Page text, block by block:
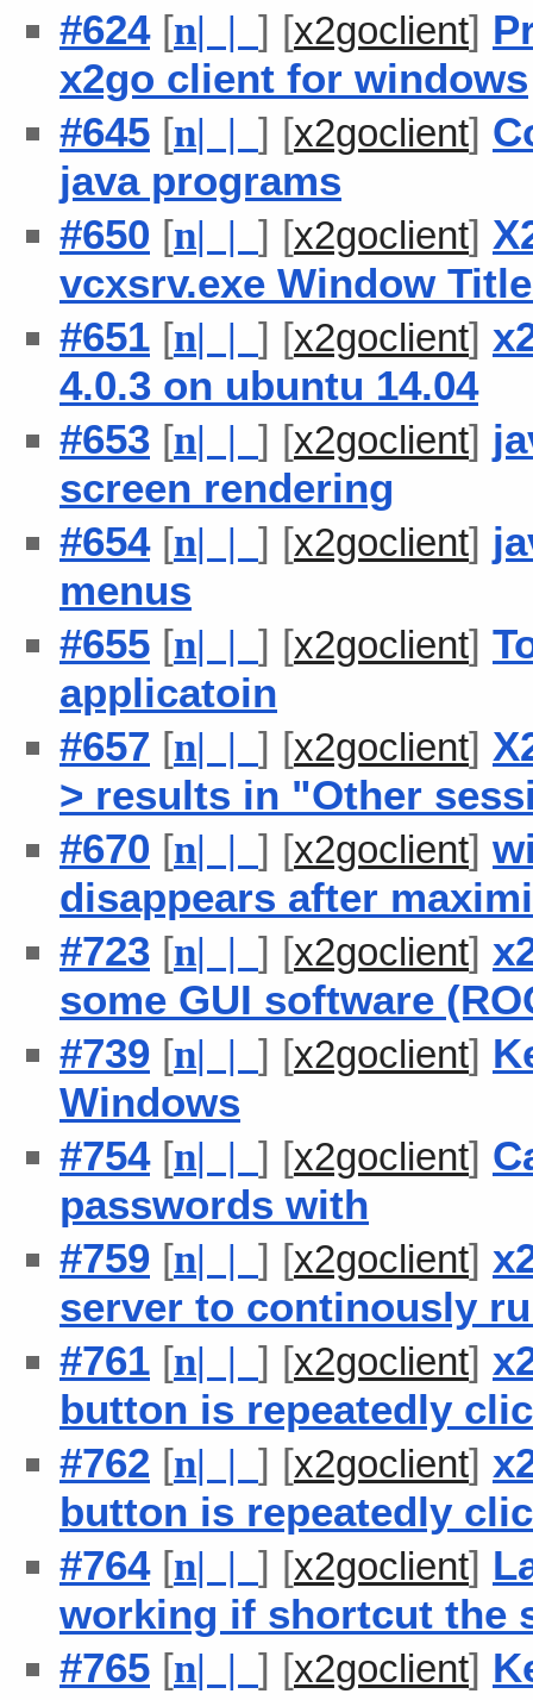
#624[n| | ] [x2goclient]
x2go client for windows
#645 [n| | ] [x2goclient]
java programs
#650 [n| | ] [x2goclient]
vcxsrv.exe Window
#651 [n| | ] [x2goclient]
4.0.3 on ubuntu 14.04
#653 [n| | ] [x2goclient]
screen rendering
#654[n| | ] [x2goclient]
menus
#655 [n| | ] [x2goclient]
applicatoin
#657 [n| | ] [x2goclient]
> results in "Other
#670 [n| | ] [x2goclient]
disappears after
#723 [n| | ] [x2goclient]
some GUI software
#739 [n| | ] [x2goclient]
Windows
#754[n| | ] [x2goclient]
passwords with
#759 [n| | ] [x2goclient]
server to continously
#761 [n| | ] [x2goclient]
button is repeatedly
#762 [n| | ] [x2goclient]
button is repeatedly
#764[n| | ] [x2goclient]
working if shortcut the
#765 [n| | ] [x2goclient]